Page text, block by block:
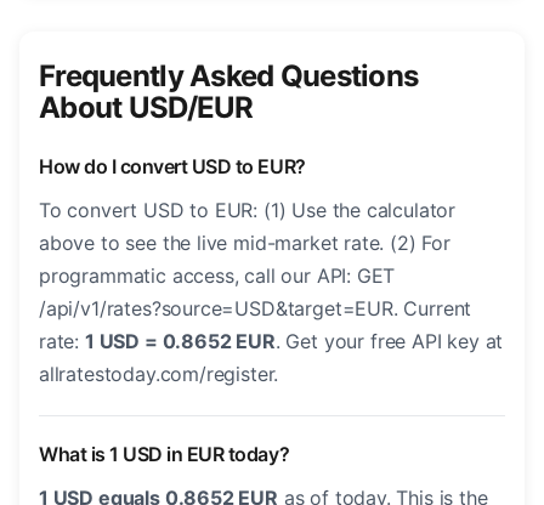
Frequently Asked Questions
About USD/EUR
How do I convert USD to EUR?
To convert USD to EUR: (1) Use the calculator
above to see the live mid-market rate. (2) For
programmatic access, call our API: GET
/api/v1/rates?source=USD&target=EUR. Current
rate: 1 USD = 0.8652 EUR. Get your free API key at
allratestoday.com/register.
What is 1 USD in EUR today?
1 USD equals 0.8652 EUR as of today. This is the